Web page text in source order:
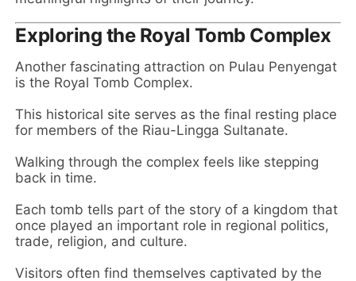
Exploring the Royal Tomb Complex
Another fascinating attraction on Pulau Penyengat
is the Royal Tomb Complex.
This historical site serves as the final resting place
for members of the Riau-Lingga Sultanate.
Walking through the complex feels like stepping
back in time.
Each tomb tells part of the story of a kingdom that
once played an important role in regional politics,
trade, religion, and culture.
Visitors often find themselves captivated by the